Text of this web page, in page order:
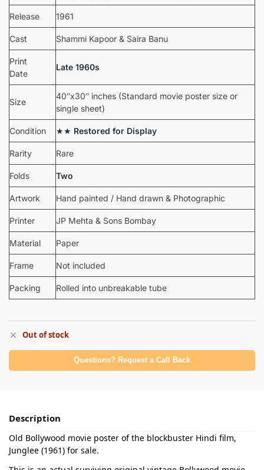
Release 1961
Cast Shammi Kapoor & Saira Banu
Print
Date
Late 1960s
Size
40″x30″ inches (Standard movie poster size or
single sheet)
Condition ★★ Restored for Display
Rarity Rare
Folds Two
Artwork Hand painted / Hand drawn & Photographic
Printer JP Mehta & Sons Bombay
Material Paper
Frame Not included
Packing Rolled into unbreakable tube
Out of stock
Questions? Request a Call Back
Description
Old Bollywood movie poster of the blockbuster Hindi film,
Junglee (1961) for sale.